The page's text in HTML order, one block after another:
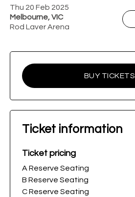
Thu 20 Feb 2025
Melbourne, VIC
Rod Laver Arena
BUY TICKETS
Ticket information
Ticket pricing
A Reserve Seating
B Reserve Seating
C Reserve Seating